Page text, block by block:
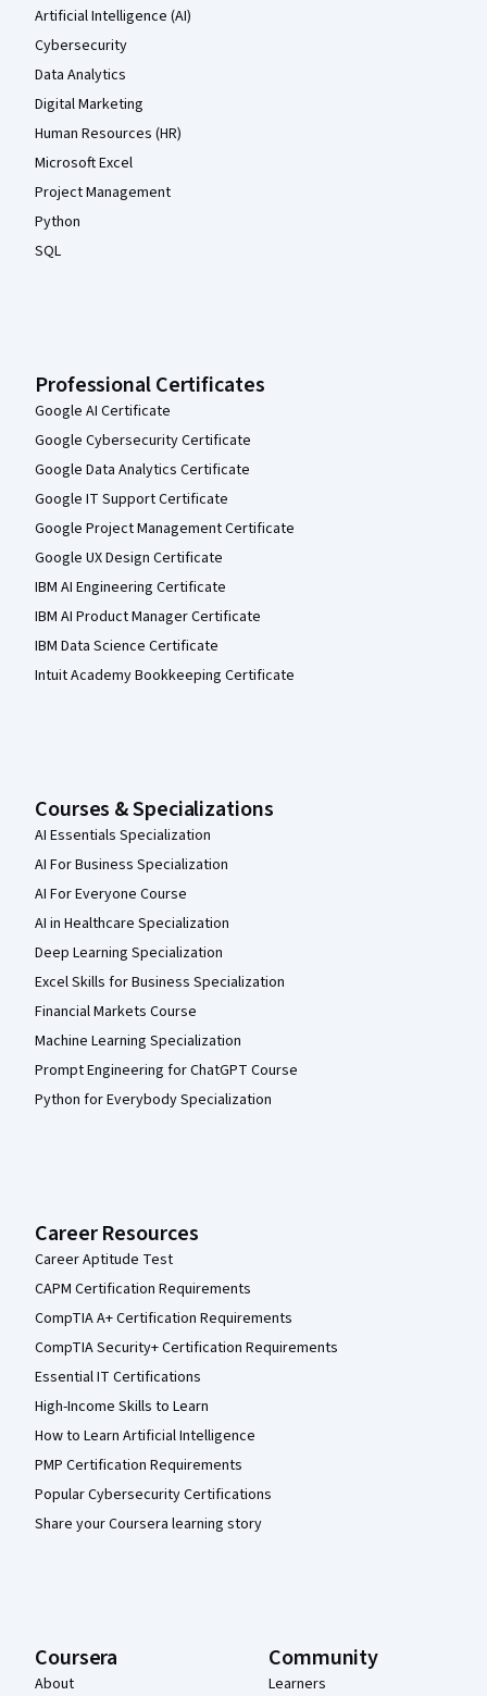
Artificial Intelligence (AI)
Cybersecurity
Data Analytics
Digital Marketing
Human Resources (HR)
Microsoft Excel
Project Management
Python
SQL
Professional Certificates
Google AI Certificate
Google Cybersecurity Certificate
Google Data Analytics Certificate
Google IT Support Certificate
Google Project Management Certificate
Google UX Design Certificate
IBM AI Engineering Certificate
IBM AI Product Manager Certificate
IBM Data Science Certificate
Intuit Academy Bookkeeping Certificate
Courses & Specializations
AI Essentials Specialization
AI For Business Specialization
AI For Everyone Course
AI in Healthcare Specialization
Deep Learning Specialization
Excel Skills for Business Specialization
Financial Markets Course
Machine Learning Specialization
Prompt Engineering for ChatGPT Course
Python for Everybody Specialization
Career Resources
Career Aptitude Test
CAPM Certification Requirements
CompTIA A+ Certification Requirements
CompTIA Security+ Certification Requirements
Essential IT Certifications
High-Income Skills to Learn
How to Learn Artificial Intelligence
PMP Certification Requirements
Popular Cybersecurity Certifications
Share your Coursera learning story
Coursera
About
Community
Learners